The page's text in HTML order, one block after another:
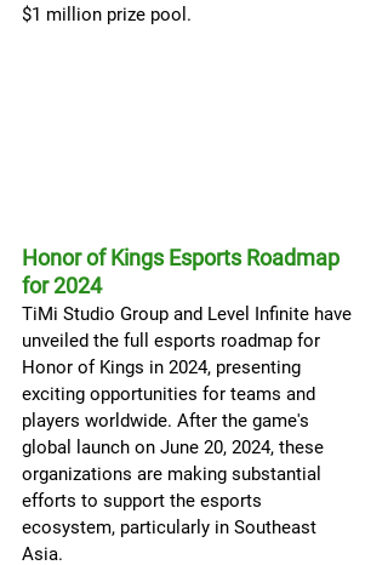
$1 million prize pool.
Honor of Kings Esports Roadmap
for 2024
TiMi Studio Group and Level Infinite have
unveiled the full esports roadmap for
Honor of Kings in 2024, presenting
exciting opportunities for teams and
players worldwide. After the game's
global launch on June 20, 2024, these
organizations are making substantial
efforts to support the esports
ecosystem, particularly in Southeast
Asia.